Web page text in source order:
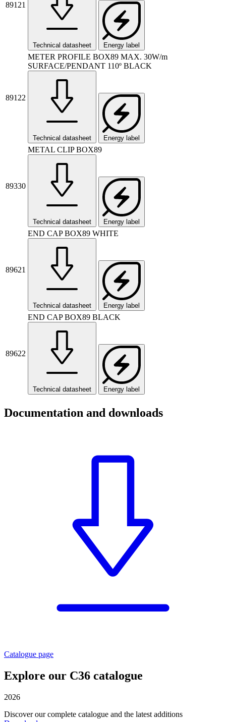
89121
Technical datasheet Energy label
89122
METER PROFILE BOX89 MAX. 30W/m
SURFACE/PENDANT 110º BLACK
Technical datasheet Energy label
89330
METAL CLIP BOX89
Technical datasheet Energy label
89621
END CAP BOX89 WHITE
Technical datasheet Energy label
89622
END CAP BOX89 BLACK
Technical datasheet Energy label
Documentation and downloads
Catalogue page
Explore our C36 catalogue
2026
Discover our complete catalogue and the latest additions